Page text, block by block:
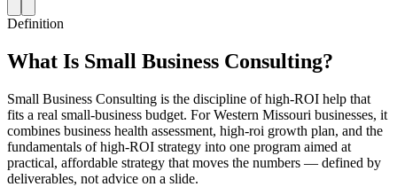
Definition
What Is Small Business Consulting?
Small Business Consulting is the discipline of high-ROI help that
fits a real small-business budget. For Western Missouri businesses, it
combines business health assessment, high-roi growth plan, and the
fundamentals of high-ROI strategy into one program aimed at
practical, affordable strategy that moves the numbers — defined by
deliverables, not advice on a slide.